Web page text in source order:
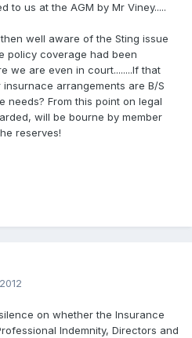
to us at the AGM by Mr Viney.....
well aware of the Sting issue
policy coverage had been
we are even in court........If that
arrangements are B/S
needs? From this point on legal
will be bourne by member
reserves!
on whether the Insurance
Indemnity, Directors and